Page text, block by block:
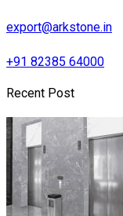
export@arkstone.in
+91 82385 64000
Recent Post